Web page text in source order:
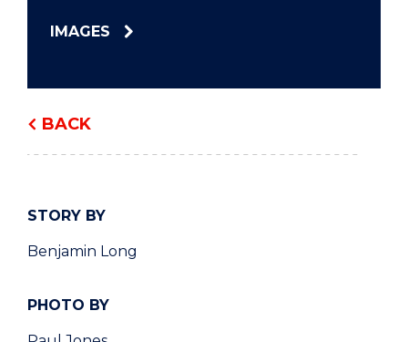
BACK
STORY BY
Benjamin Long
PHOTO BY
IMAGES